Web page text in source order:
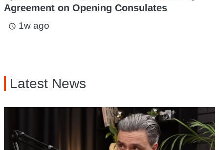
Agreement on Opening Consulates
access_time 1w ago
Latest News